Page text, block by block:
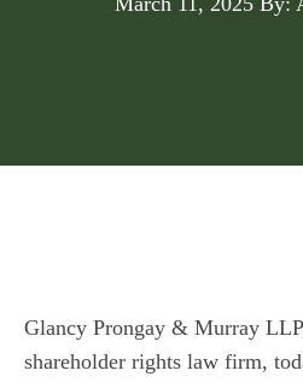
Glancy Prongay & Murray LLP
shareholder rights law firm,